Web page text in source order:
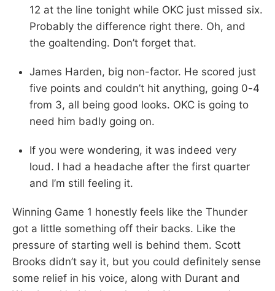
12 at the line tonight while OKC just missed six.
Probably the difference right there. Oh, and
the goaltending. Don’t forget that.
James Harden, big non-factor. He scored just
five points and couldn’t hit anything, going 0-4
from 3, all being good looks. OKC is going to
need him badly going on.
If you were wondering, it was indeed very
loud. I had a headache after the first quarter
and I’m still feeling it.
Winning Game 1 honestly feels like the Thunder
got a little something off their backs. Like the
pressure of starting well is behind them. Scott
Brooks didn’t say it, but you could definitely sense
some relief in his voice, along with Durant and